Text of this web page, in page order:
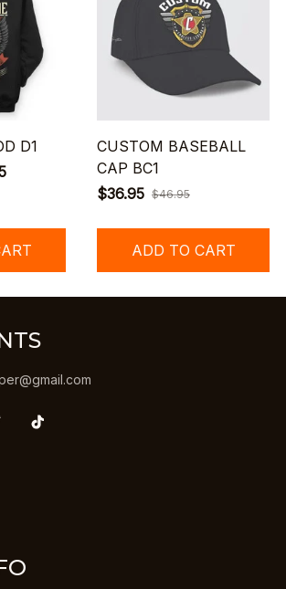
D1
CUSTOM BASEBALL
CAP BC1
$36.95 $46.95
ADD TO CART